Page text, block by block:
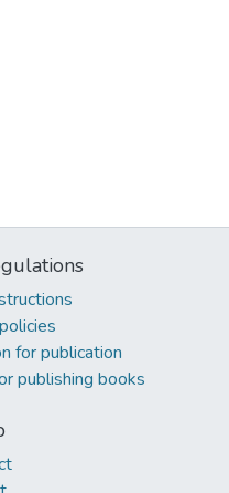
for publication
publishing books